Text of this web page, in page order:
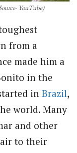
YouTube)
from a
made him a
in the
in Brazil,
world. Many
and other
to their